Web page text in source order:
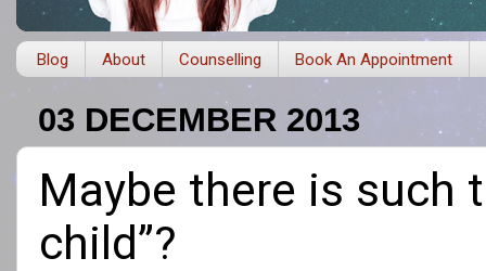
Blog About Counselling Book An Appointment
03 DECEMBER 2013
Maybe there is such
child”?